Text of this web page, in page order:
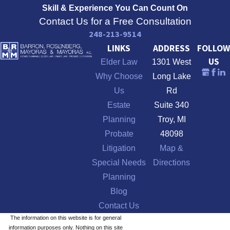
Skill & Experience You Can Count On
Contact Us for a Free Consultation
248-213-9514
LINKS
Elder Law
Why Choose
Us
Estate
Planning
Probate
Litigation
Special Needs
Planning
Blog
Contact Us
ADDRESS
1301 West
Long Lake
Rd
Suite 340
Troy, MI
48098
Map &
Directions
FOLLOW
US
The information on this website is for general
information purposes only. Nothing on this site